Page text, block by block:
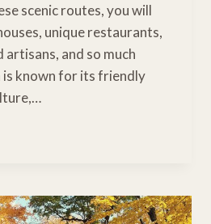
scenic routes, you will
unique restaurants,
artisans, and so much
is known for its friendly